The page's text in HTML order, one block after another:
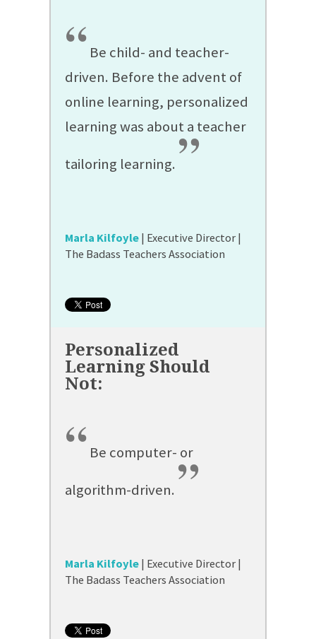
“ Be child- and teacher-
driven. Before the advent of
online learning, personalized
learning was about a teacher
tailoring learning. ”
Marla Kilfoyle | Executive Director |
The Badass Teachers Association
“ Be computer- or
algorithm-driven. ”
Marla Kilfoyle | Executive Director |
The Badass Teachers Association